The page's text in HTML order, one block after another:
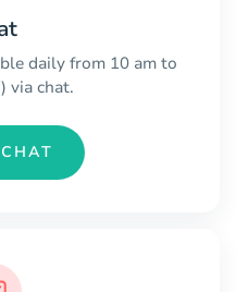
daily from 10 am to
via chat.